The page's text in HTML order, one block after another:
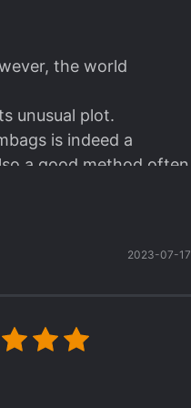
the world
unusual plot.
is indeed a
a good method often
That is, simply
of edgy style. He is
has a positive look of
2023-07-17